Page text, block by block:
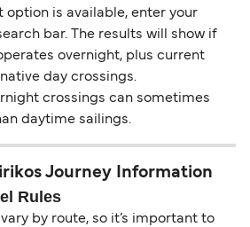
option is available, enter your
bar. The results will show if
overnight, plus current
day crossings.
crossings can sometimes
daytime sailings.
Journey Information
Rules
by route, so it’s important to